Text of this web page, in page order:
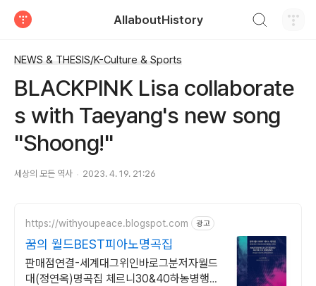
AllaboutHistory
NEWS & THESIS/K-Culture & Sports
BLACKPINK Lisa collaborate
s with Taeyang's new song
"Shoong!"
세상의 모든 역사 2023. 4. 19. 21:26
https://withyoupeace.blogspot.com 광고
꿈의 월드BEST피아노명곡집
판매점연결-세계대그위인바로그분저자월드
대(정연옥)명곡집 체르니30&40하농병행악